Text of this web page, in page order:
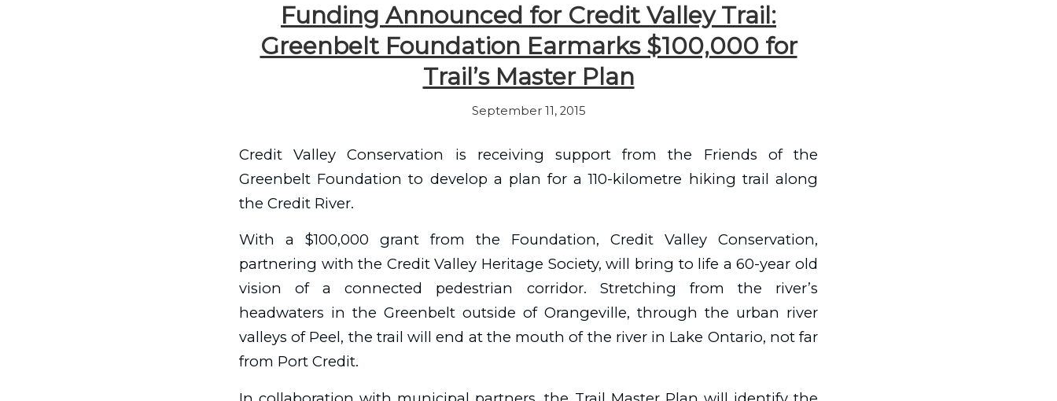
Funding Announced for Credit Valley Trail:
Greenbelt Foundation Earmarks $100,000 for
Trail’s Master Plan
September 11, 2015
Credit Valley Conservation is receiving support from the Friends of the
Greenbelt Foundation to develop a plan for a 110-kilometre hiking trail along
the Credit River.
With a $100,000 grant from the Foundation, Credit Valley Conservation,
partnering with the Credit Valley Heritage Society, will bring to life a 60-year old
vision of a connected pedestrian corridor. Stretching from the river’s
headwaters in the Greenbelt outside of Orangeville, through the urban river
valleys of Peel, the trail will end at the mouth of the river in Lake Ontario, not far
from Port Credit.